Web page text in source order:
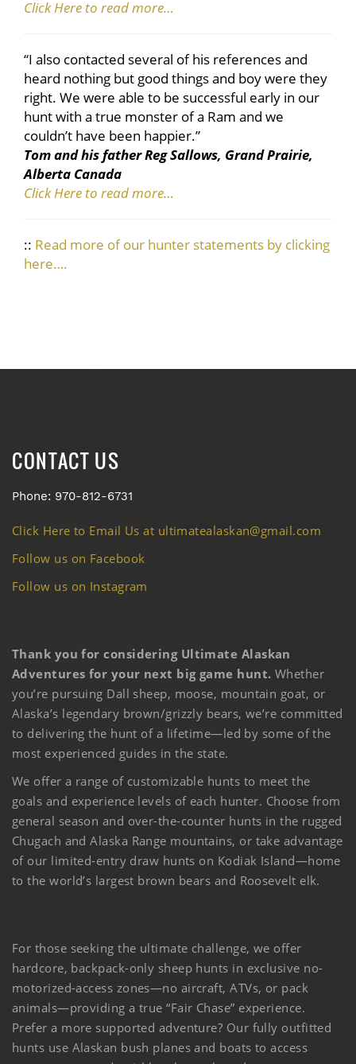
Click Here to read more…
“I also contacted several of his references and
heard nothing but good things and boy were they
right. We were able to be successful early in our
hunt with a true monster of a Ram and we
couldn’t have been happier.”
Tom and his father Reg Sallows, Grand Prairie,
Alberta Canada
Click Here to read more…
:: Read more of our hunter statements by clicking
here….
CONTACT US
Phone: 970-812-6731
Click Here to Email Us at ultimatealaskan@gmail.com
Follow us on Facebook
Follow us on Instagram
Thank you for considering Ultimate Alaskan
Adventures for your next big game hunt. Whether
you’re pursuing Dall sheep, moose, mountain goat, or
Alaska’s legendary brown/grizzly bears, we’re committed
to delivering the hunt of a lifetime—led by some of the
most experienced guides in the state.
We offer a range of customizable hunts to meet the
goals and experience levels of each hunter. Choose from
general season and over-the-counter hunts in the rugged
Chugach and Alaska Range mountains, or take advantage
of our limited-entry draw hunts on Kodiak Island—home
to the world’s largest brown bears and Roosevelt elk.
For those seeking the ultimate challenge, we offer
hardcore, backpack-only sheep hunts in exclusive no-
motorized-access zones—no aircraft, ATVs, or pack
animals—providing a true “Fair Chase” experience.
Prefer a more supported adventure? Our fully outfitted
hunts use Alaskan bush planes and boats to access